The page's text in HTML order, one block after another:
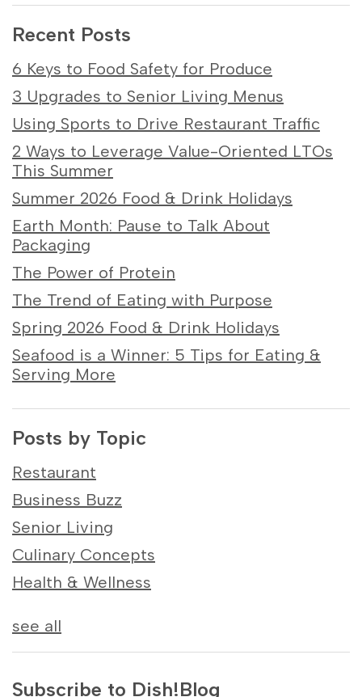
Recent Posts
6 Keys to Food Safety for Produce
3 Upgrades to Senior Living Menus
Using Sports to Drive Restaurant Traffic
2 Ways to Leverage Value-Oriented LTOs
This Summer
Summer 2026 Food & Drink Holidays
Earth Month: Pause to Talk About
Packaging
The Power of Protein
The Trend of Eating with Purpose
Spring 2026 Food & Drink Holidays
Seafood is a Winner: 5 Tips for Eating &
Serving More
Posts by Topic
Restaurant
Business Buzz
Senior Living
Culinary Concepts
Health & Wellness
see all
Subscribe to Dish!Blog